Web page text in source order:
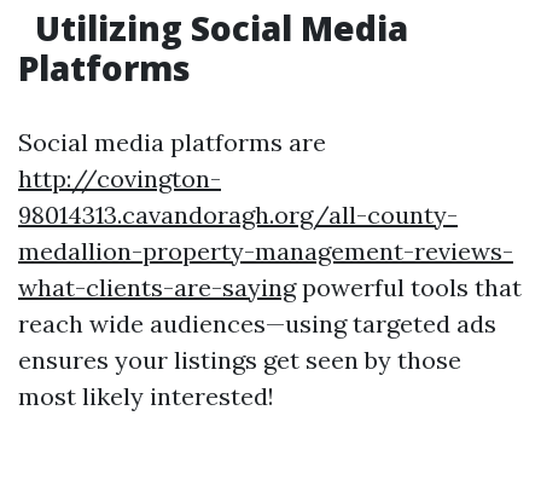
Utilizing Social Media
Platforms
Social media platforms are
http://covington-
98014313.cavandoragh.org/all-county-
medallion-property-management-reviews-
what-clients-are-sayingpowerful tools that
reach wide audiences—using targeted ads
ensures your listings get seen by those
most likely interested!